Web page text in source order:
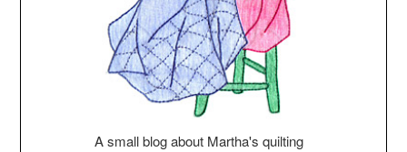
A small blog about Martha's quilting